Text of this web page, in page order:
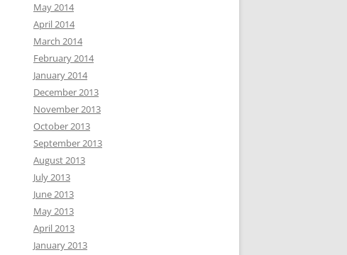
May 2014
April 2014
March 2014
February 2014
January 2014
December 2013
November 2013
October 2013
September 2013
August 2013
July 2013
June 2013
May 2013
April 2013
January 2013